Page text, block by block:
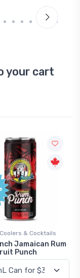
your cart